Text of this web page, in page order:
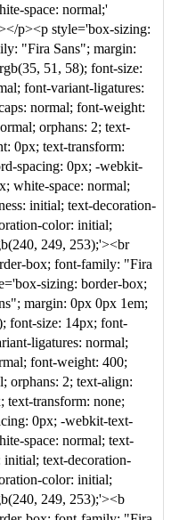
space: normal;'
p><p style='box-sizing:
"Fira Sans"; margin:
51, 58); font-size:
font-variant-ligatures:
normal; font-weight:
orphans: 2; text-
0px; text-transform:
spacing: 0px; -webkit-
white-space: normal;
initial; text-decoration-
color: initial;
249, 253);'><br
box; font-family: "Fira
sizing: border-box;
margin: 0px 0px 1em;
font-size: 14px; font-
ligatures: normal;
font-weight: 400;
orphans: 2; text-align:
text-transform: none;
0px; -webkit-text-
space: normal; text-
initial; text-decoration-
color: initial;
249, 253);'><b